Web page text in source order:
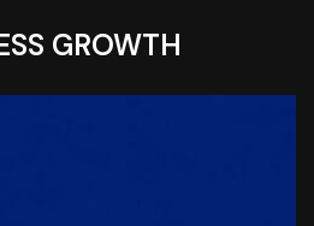
GROWTH